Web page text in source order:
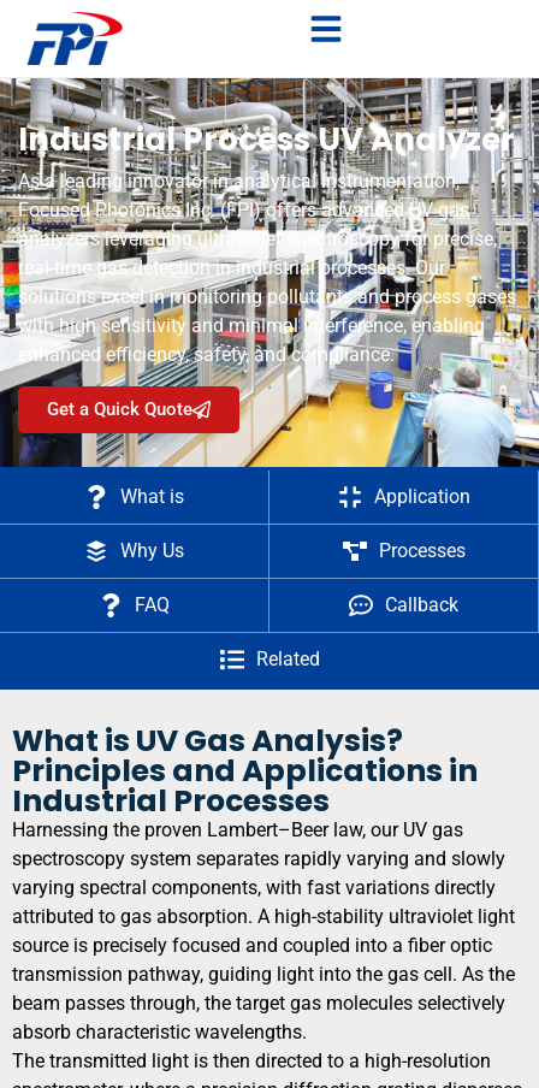
Industrial Process UV Analyzer
As a leading innovator in analytical instrumentation,
Focused Photonics Inc. (FPI) offers advanced UV gas
analyzers leveraging ultraviolet spectroscopy for precise,
real-time gas detection in industrial processes. Our
solutions excel in monitoring pollutants and process gases
with high sensitivity and minimal interference, enabling
enhanced efficiency, safety, and compliance.
Get a Quick Quote
What is Application
Why Us Processes
FAQ Callback
Related
What is UV Gas Analysis?
Principles and Applications in
Industrial Processes
Harnessing the proven Lambert–Beer law, our UV gas
spectroscopy system separates rapidly varying and slowly
varying spectral components, with fast variations directly
attributed to gas absorption. A high-stability ultraviolet light
source is precisely focused and coupled into a fiber optic
transmission pathway, guiding light into the gas cell. As the
beam passes through, the target gas molecules selectively
absorb characteristic wavelengths.
The transmitted light is then directed to a high-resolution